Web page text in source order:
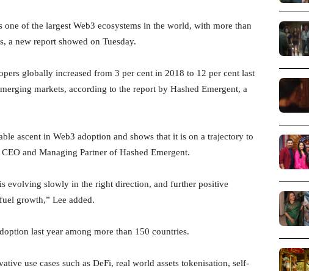
of the largest Web3 ecosystems in the world, with more than
a new report showed on Tuesday.
globally increased from 3 per cent in 2018 to 12 per cent last
markets, according to the report by Hashed Emergent, a
ascent in Web3 adoption and shows that it is on a trajectory to
and Managing Partner of Hashed Emergent.
evolving slowly in the right direction, and further positive
growth,” Lee added.
last year among more than 150 countries.
use cases such as DeFi, real world assets tokenisation, self-